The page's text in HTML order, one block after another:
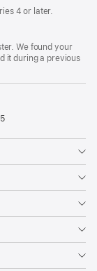
4 or later.
We found your
it during a previous